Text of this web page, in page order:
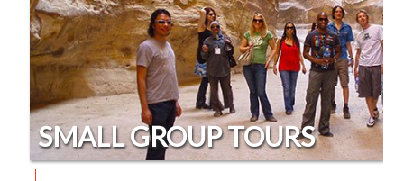
SMALL GROUP TOURS